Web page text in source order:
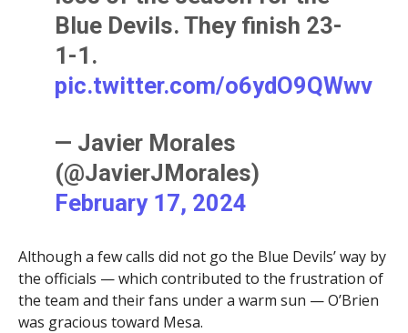
Blue Devils. They finish 23-
1-1.
pic.twitter.com/o6ydO9QWwv
— Javier Morales
(@JavierJMorales)
February 17, 2024
Although a few calls did not go the Blue Devils’ way by
the officials — which contributed to the frustration of
the team and their fans under a warm sun — O’Brien
was gracious toward Mesa.